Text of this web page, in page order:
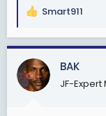
R
a
c
t
i
Smart911
BAK
JF-